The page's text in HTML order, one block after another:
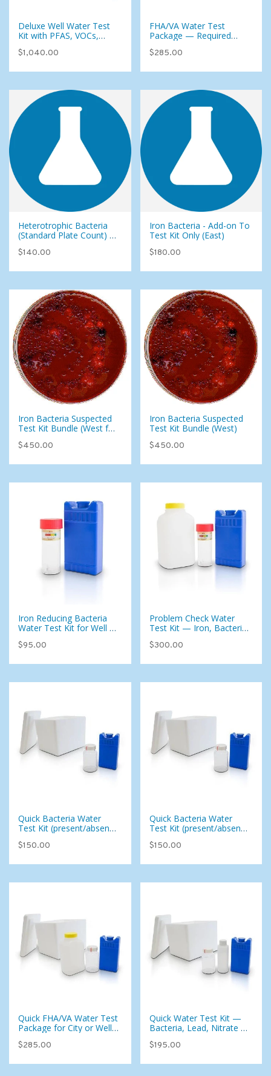
Deluxe Well Water Test
Kit with PFAS, VOCs,
Agents (107 Analytes)
$1,040.00
FHA/VA Water Test
Package — Required
(City or Well Water)
$285.00
Heterotrophic Bacteria
(Standard Plate Count) -
(East)
$140.00
Iron Bacteria - Add-on To
Test Kit Only (East)
$180.00
Iron Bacteria Suspected
Test Kit Bundle (West for
$450.00
Iron Bacteria Suspected
Test Kit Bundle (West)
$450.00
Iron Reducing Bacteria
Water Test Kit for Well or
Test Kit Only (West)
$95.00
Problem Check Water
Test Kit — Iron, Bacteria
Contaminants (Well &
$300.00
Quick Bacteria Water
Test Kit (present/absent
Water (West for East)
$150.00
Quick Bacteria Water
Test Kit (present/absent
Water (West)
$150.00
Quick FHA/VA Water Test
Package for City or Well
(West)
$285.00
Quick Water Test Kit —
Bacteria, Lead, Nitrate &
Water
$195.00